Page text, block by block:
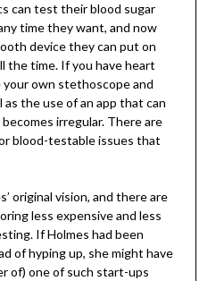
can test their blood sugar
time they want, and now
device they can put on
the time. If you have heart
your own stethoscope and
the use of an app that can
irregular. There are
blood-testable issues that
original vision, and there are
less expensive and less
If Holmes had been
of hyping up, she might have
of) one of such start-ups